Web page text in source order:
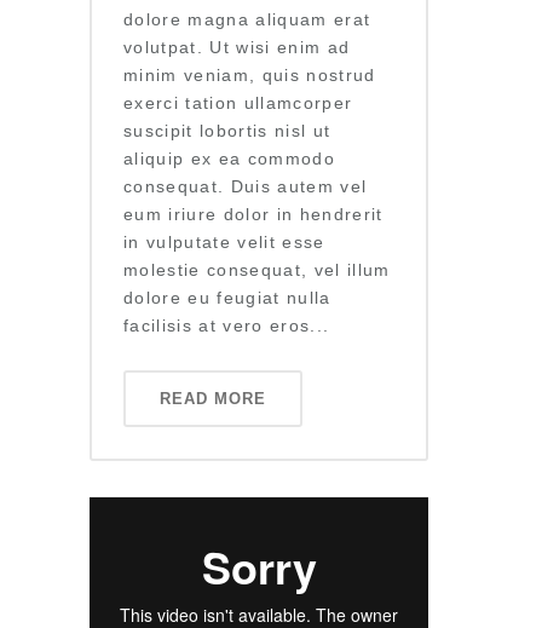
dolore magna aliquam erat
volutpat. Ut wisi enim ad
minim veniam, quis nostrud
exerci tation ullamcorper
suscipit lobortis nisl ut
aliquip ex ea commodo
consequat. Duis autem vel
eum iriure dolor in hendrerit
in vulputate velit esse
molestie consequat, vel illum
dolore eu feugiat nulla
facilisis at vero eros...
READ MORE